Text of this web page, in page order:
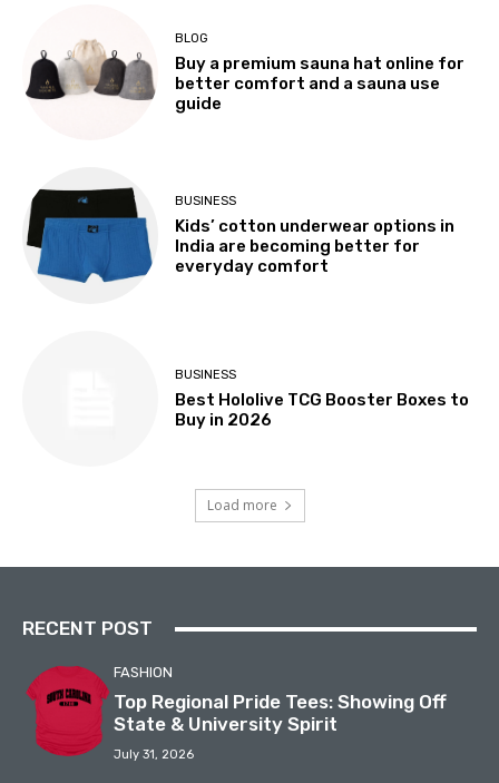
BLOG
Buy a premium sauna hat online for
better comfort and a sauna use
guide
BUSINESS
Kids’ cotton underwear options in
India are becoming better for
everyday comfort
BUSINESS
Best Hololive TCG Booster Boxes to
Buy in 2026
Load more
RECENT POST
FASHION
Top Regional Pride Tees: Showing Off
State & University Spirit
July 31, 2026